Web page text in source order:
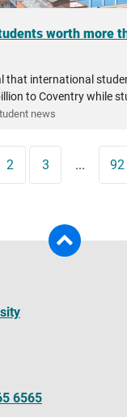
worth more
that international
to Coventry while
news
2 3 ... 92
6565